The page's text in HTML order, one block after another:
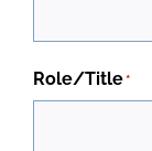
Role/Title*